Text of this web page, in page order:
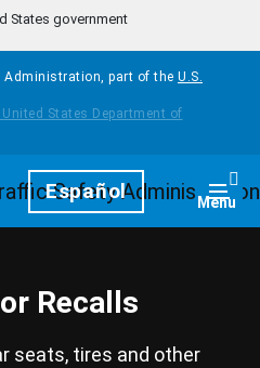
States government
Administration, part of the U.S.
Español Menu
Recalls
seats, tires and other